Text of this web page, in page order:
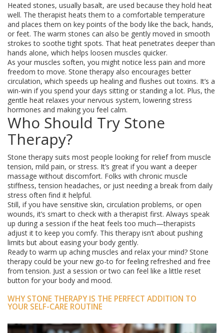
Heated stones, usually basalt, are used because they hold heat
well. The therapist heats them to a comfortable temperature
and places them on key points of the body like the back, hands,
or feet. The warm stones can also be gently moved in smooth
strokes to soothe tight spots. That heat penetrates deeper than
hands alone, which helps loosen muscles quicker.
As your muscles soften, you might notice less pain and more
freedom to move. Stone therapy also encourages better
circulation, which speeds up healing and flushes out toxins. It’s a
win-win if you spend your days sitting or standing a lot. Plus, the
gentle heat relaxes your nervous system, lowering stress
hormones and making you feel calm.
Who Should Try Stone
Therapy?
Stone therapy suits most people looking for relief from muscle
tension, mild pain, or stress. It’s great if you want a deeper
massage without discomfort. Folks with chronic muscle
stiffness, tension headaches, or just needing a break from daily
stress often find it helpful.
Still, if you have sensitive skin, circulation problems, or open
wounds, it’s smart to check with a therapist first. Always speak
up during a session if the heat feels too much—therapists
adjust it to keep you comfy. This therapy isn’t about pushing
limits but about easing your body gently.
Ready to warm up aching muscles and relax your mind? Stone
therapy could be your new go-to for feeling refreshed and free
from tension. Just a session or two can feel like a little reset
button for your body and mood.
WHY STONE THERAPY IS THE PERFECT ADDITION TO
YOUR SELF-CARE ROUTINE